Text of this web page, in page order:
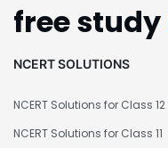
free study
NCERT SOLUTIONS
NCERT Solutions for Class 12
NCERT Solutions for Class 11